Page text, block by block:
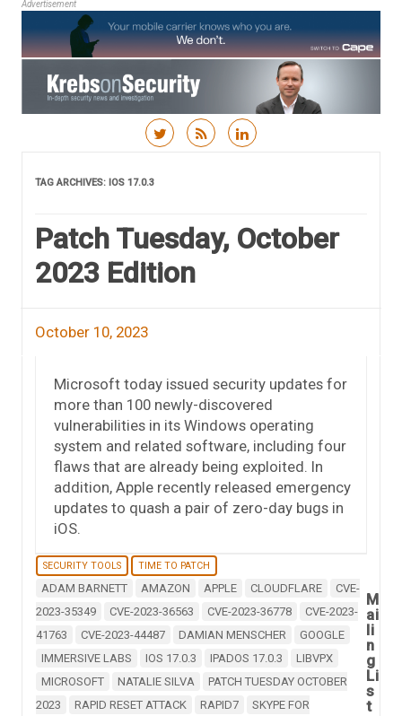
Advertisement
TAG ARCHIVES: IOS 17.0.3
Patch Tuesday, October
2023 Edition
October 10, 2023
Microsoft today issued security updates for
more than 100 newly-discovered
vulnerabilities in its Windows operating
system and related software, including four
flaws that are already being exploited. In
addition, Apple recently released emergency
updates to quash a pair of zero-day bugs in
iOS.
SECURITY TOOLS TIME TO PATCH
ADAM BARNETT AMAZON APPLE CLOUDFLARE
CVE-
2023-35349
CVE-2023-36563 CVE-2023-36778
CVE-2023-
41763
CVE-2023-44487 DAMIAN MENSCHER
GOOGLE
IMMERSIVE LABS
IOS 17.0.3 IPADOS 17.0.3
LIBVPX
MICROSOFT
NATALIE SILVA
PATCH TUESDAY OCTOBER
2023
RAPID RESET ATTACK RAPID7
SKYPE FOR
M
ai
li
n
g
Li
s
t